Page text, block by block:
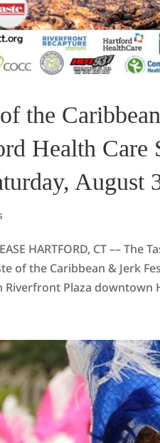
the
Health Care
August
HARTFORD, CT ––
of the Caribbean & Jerk
Riverfront Plaza downtown